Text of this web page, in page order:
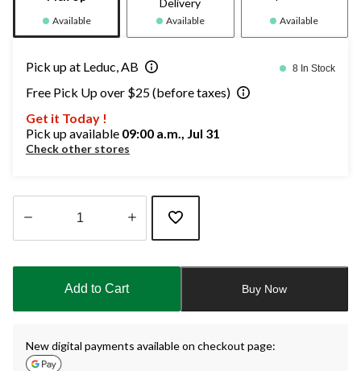
Available
Delivery
Available Available
Pick up at Leduc, AB 8 In Stock
Free Pick Up over $25 (before taxes)
Get it Today !
Pick up available 09:00 a.m., Jul 31
Check other stores
updated
Add to Cart Buy Now
New digital payments available on checkout page: